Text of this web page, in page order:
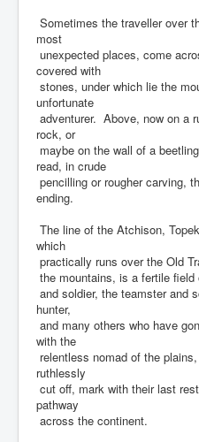
Sometimes the traveller over
most
unexpected places, come
covered with
stones, under which lie the
unfortunate
adventurer. Above, now on a
rock, or
maybe on the wall of a
read, in crude
pencilling or rougher carving,
ending.
The line of the Atchison,
which
practically runs over the Old
the mountains, is a fertile
and soldier, the teamster and
hunter,
and many others who have
with the
relentless nomad of the
ruthlessly
cut off, mark with their last
pathway
across the continent.